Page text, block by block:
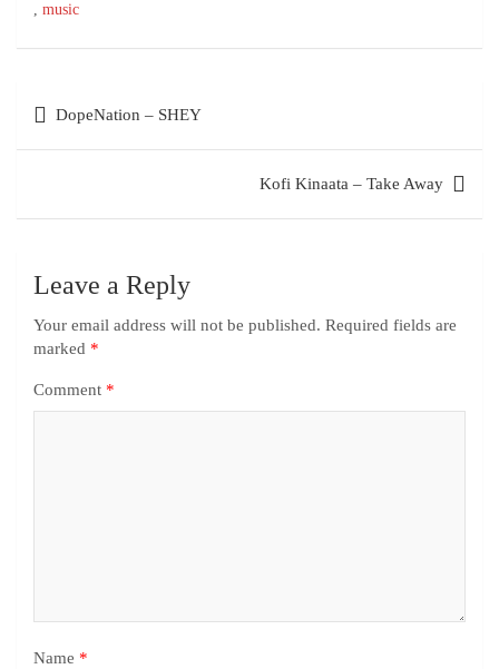
, music
DopeNation – SHEY
Kofi Kinaata – Take Away
Leave a Reply
Your email address will not be published. Required fields are
marked *
Comment *
Name *